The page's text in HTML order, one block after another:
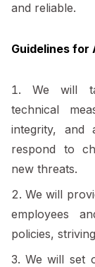
and reliable.
Guidelines for
We will
technical
integrity, and
respond to
new threats.
We will
employees
policies,
We will set